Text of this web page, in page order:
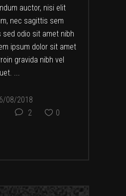
auctor, nisi elit
nec sagittis sem
sed odio sit amet nibh
ipsum dolor sit amet
gravida nibh vel
08/2018
2 0